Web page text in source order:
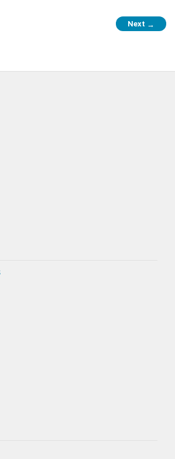
Next →